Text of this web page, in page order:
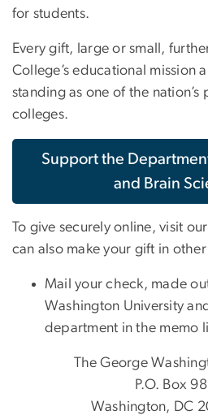
for students.
Every gift, large or small,
College’s educational mission
standing as one of the
colleges.
Support the
and Brain
To give securely online, visit our
can also make your gift in other
Mail your check, made
Washington University
department in the memo
The George
P.O. Box
Washington, DC